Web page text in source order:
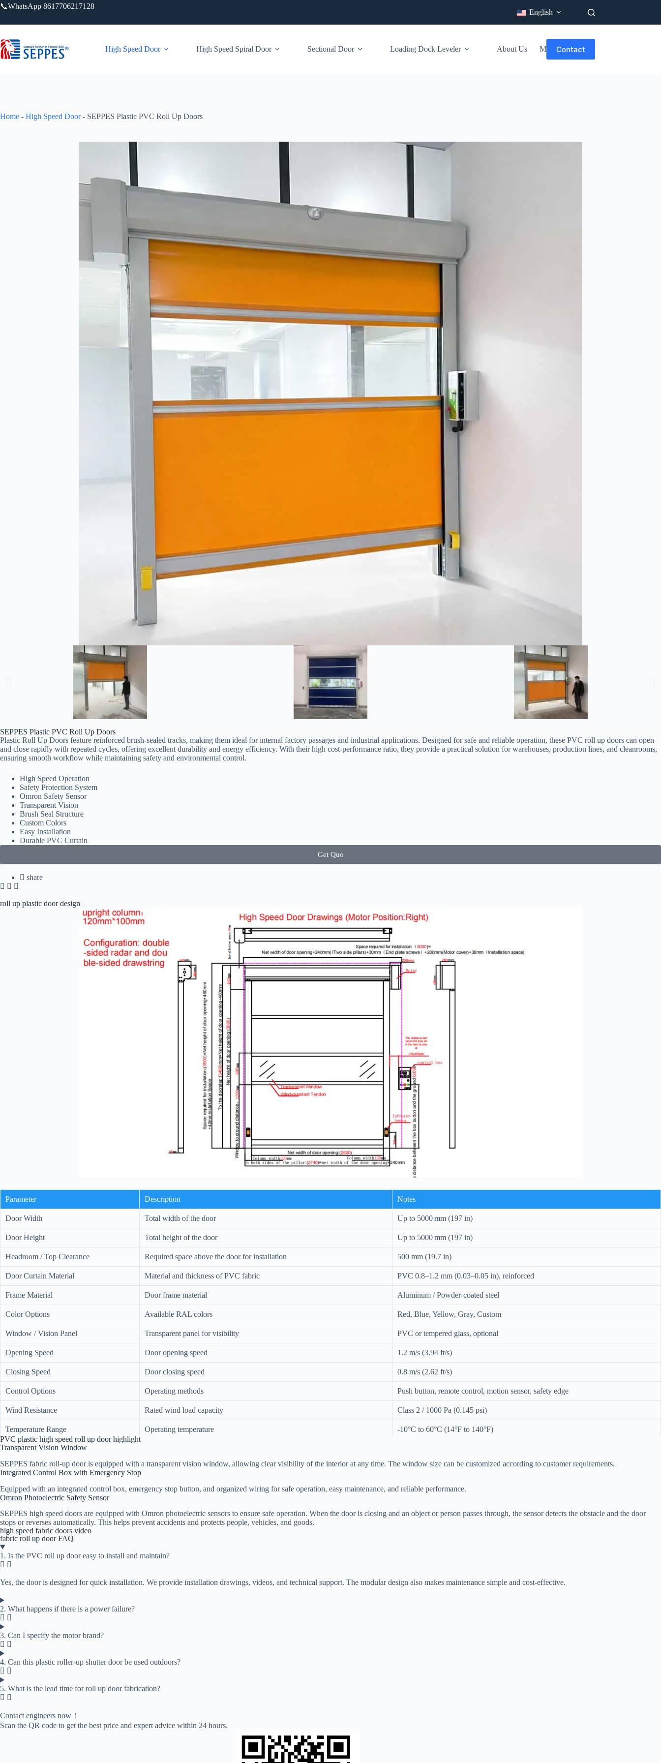
📞WhatsApp 8617706217128
English
High Speed Door High Speed Spiral Door Sectional Door Loading Dock Leveler​ About Us More Contact
Home - High Speed Door- SEPPES Plastic PVC Roll Up Doors
SEPPES Plastic PVC Roll Up Doors
Plastic Roll Up Doors feature reinforced brush-sealed tracks, making them ideal for internal factory passages and industrial applications. Designed for safe and reliable operation, these PVC roll up doors can open
and close rapidly with repeated cycles, offering excellent durability and energy efficiency. With their high cost-performance ratio, they provide a practical solution for warehouses, production lines, and cleanrooms,
ensuring smooth workflow while maintaining safety and environmental control.
High Speed Operation
Safety Protection System
Omron Safety Sensor
Transparent Vision
Brush Seal Structure
Custom Colors
Easy Installation
Durable PVC Curtain
Get Quo
share
roll up plastic door design
Parameter Description Notes
Door Width Total width of the door Up to 5000 mm (197 in)
Door Height Total height of the door Up to 5000 mm (197 in)
Headroom / Top Clearance Required space above the door for installation 500 mm (19.7 in)
Door Curtain Material Material and thickness of PVC fabric PVC 0.8–1.2 mm (0.03–0.05 in), reinforced
Frame Material Door frame material Aluminum / Powder-coated steel
Color Options Available RAL colors Red, Blue, Yellow, Gray, Custom
Window / Vision Panel Transparent panel for visibility PVC or tempered glass, optional
Opening Speed Door opening speed 1.2 m/s (3.94 ft/s)
Closing Speed Door closing speed 0.8 m/s (2.62 ft/s)
Control Options Operating methods Push button, remote control, motion sensor, safety edge
Wind Resistance Rated wind load capacity Class 2 / 1000 Pa (0.145 psi)
Temperature Range Operating temperature -10°C to 60°C (14°F to 140°F)
Safety Features
Voltage / Frequency Power supply requirements 220V / 50Hz
PVC plastic high speed roll up door highlight
Transparent Vision Window
SEPPES fabric roll-up door​ is equipped with a transparent vision window, allowing clear visibility of the interior at any time. The window size can be customized according to customer requirements.
Integrated Control Box with Emergency Stop
Equipped with an integrated control box, emergency stop button, and organized wiring for safe operation, easy maintenance, and reliable performance.
Omron Photoelectric Safety Sensor
SEPPES high speed doors are equipped with Omron photoelectric sensors to ensure safe operation. When the door is closing and an object or person passes through, the sensor detects the obstacle and the door
stops or reverses automatically. This helps prevent accidents and protects people, vehicles, and goods.
high speed fabric doors video
fabric roll up door FAQ
1. Is the PVC roll up door easy to install and maintain?
Yes, the door is designed for quick installation. We provide installation drawings, videos, and technical support. The modular design also makes maintenance simple and cost-effective.
2. What happens if there is a power failure?
3. Can I specify the motor brand?
4. Can this plastic roller-up shutter door be used outdoors?
5. What is the lead time for roll up door fabrication?​
Contact engineers now！
Scan the QR code to get the best price and expert advice within 24 hours.